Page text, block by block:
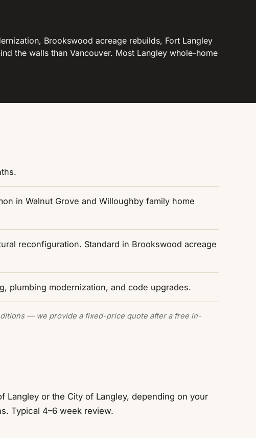
Brookswood acreage rebuilds, Fort Langley
the walls than Vancouver. Most Langley whole-home
in Walnut Grove and Willoughby family home
reconfiguration. Standard in Brookswood acreage
plumbing modernization, and code upgrades.
— we provide a fixed-price quote after a free in-
or the City of Langley, depending on your
Typical 4–6 week review.